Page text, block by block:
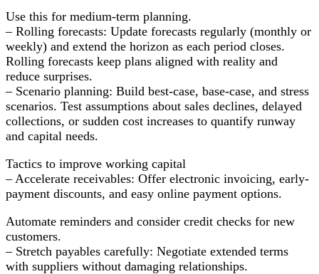
Use this for medium-term planning.
– Rolling forecasts: Update forecasts regularly (monthly or
weekly) and extend the horizon as each period closes.
Rolling forecasts keep plans aligned with reality and
reduce surprises.
– Scenario planning: Build best-case, base-case, and stress
scenarios. Test assumptions about sales declines, delayed
collections, or sudden cost increases to quantify runway
and capital needs.
Tactics to improve working capital
– Accelerate receivables: Offer electronic invoicing, early-
payment discounts, and easy online payment options.
Automate reminders and consider credit checks for new
customers.
– Stretch payables carefully: Negotiate extended terms
with suppliers without damaging relationships.